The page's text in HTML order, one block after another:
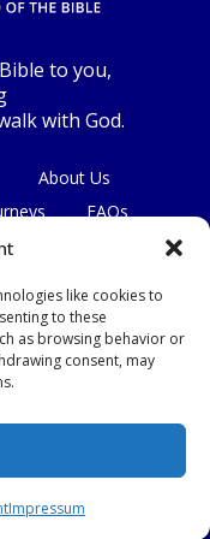
like cookies to
to these
as browsing behavior or
consent, may
Impressum
to you,
with God.
About Us
FAQs
Reserved.